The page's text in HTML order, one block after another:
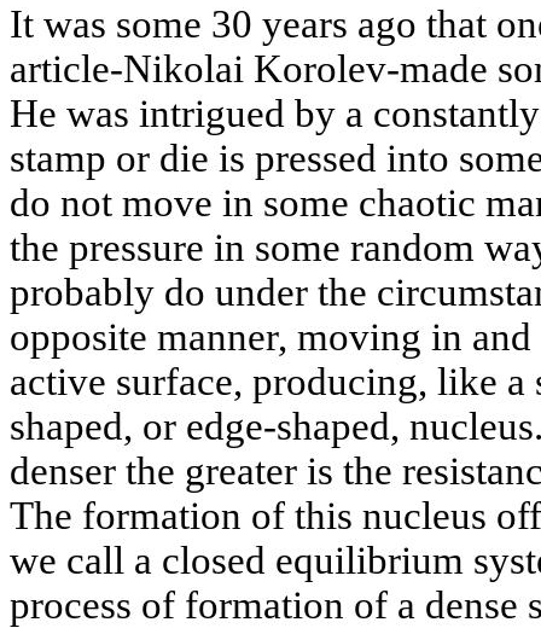
It was some 30 years ago that
article-Nikolai Korolev-made
He was intrigued by a
stamp or die is pressed into
do not move in some chaotic
the pressure in some random
probably do under the
opposite manner, moving in
active surface, producing, like a
shaped, or edge-shaped,
denser the greater is the
The formation of this nucleus
we call a closed equilibrium
process of formation of a dense